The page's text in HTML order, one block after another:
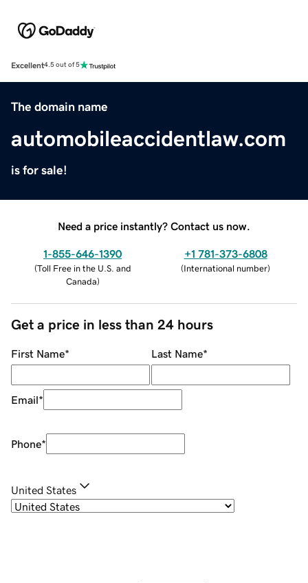
Excellent4.5 out of 5
The domain name
automobileaccidentlaw.com
is for sale!
Need a price instantly? Contact us now.
1-855-646-1390
(Toll Free in the U.S. and
Canada)
+1 781-373-6808
(International number)
Get a price in less than 24 hours
First Name* Last Name*
Email*
Phone*
United States